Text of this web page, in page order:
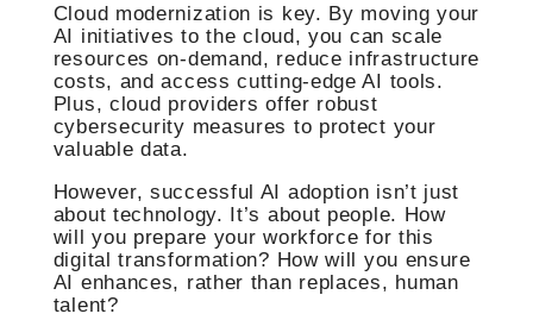
Cloud modernization is key. By moving your
AI initiatives to the cloud, you can scale
resources on-demand, reduce infrastructure
costs, and access cutting-edge AI tools.
Plus, cloud providers offer robust
cybersecurity measures to protect your
valuable data.
However, successful AI adoption isn’t just
about technology. It’s about people. How
will you prepare your workforce for this
digital transformation? How will you ensure
AI enhances, rather than replaces, human
talent?